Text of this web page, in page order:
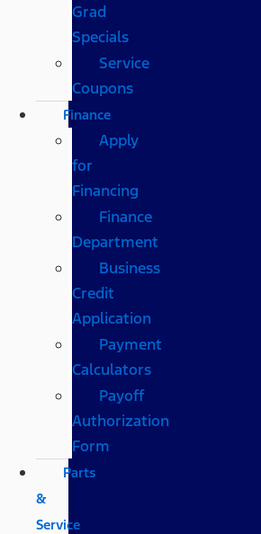
Grad
Specials
Service
Coupons
Finance
Apply
for
Financing
Finance
Department
Business
Credit
Application
Payment
Calculators
Payoff
Authorization
Form
Parts
&
Service